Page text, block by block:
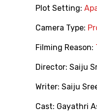
Plot Setting:
Camera Type:
Filming Reason:
Director: Saiju
Writer: Saiju
Cast: Gayathri